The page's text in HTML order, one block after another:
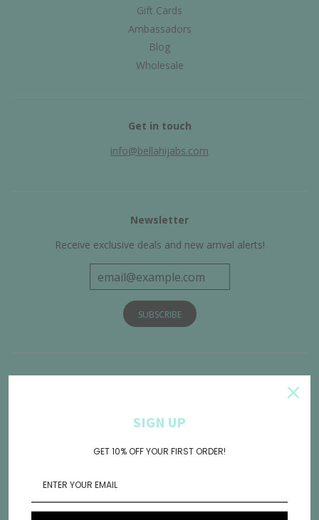
Gift Cards
Ambassadors
Blog
Wholesale
Get in touch
info@bellahijabs.com
Newsletter
Receive exclusive deals and new arrival alerts!
SIGN UP
GET 10% OFF YOUR FIRST ORDER!